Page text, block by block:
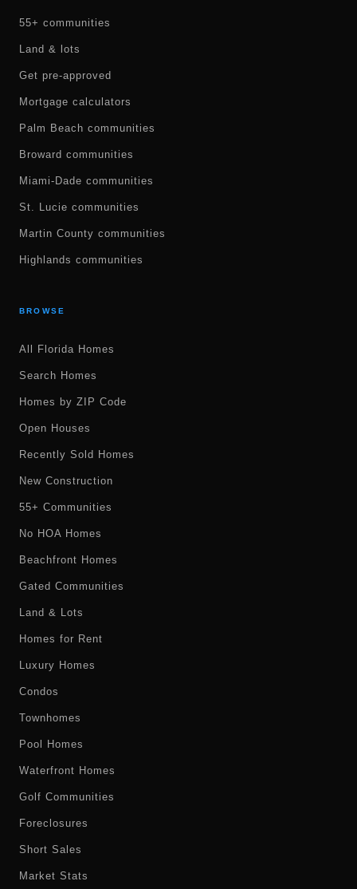
55+ communities
Land & lots
Get pre-approved
Mortgage calculators
Palm Beach communities
Broward communities
Miami-Dade communities
St. Lucie communities
Martin County communities
Highlands communities
BROWSE
All Florida Homes
Search Homes
Homes by ZIP Code
Open Houses
Recently Sold Homes
New Construction
55+ Communities
No HOA Homes
Beachfront Homes
Gated Communities
Land & Lots
Homes for Rent
Luxury Homes
Condos
Townhomes
Pool Homes
Waterfront Homes
Golf Communities
Foreclosures
Short Sales
Market Stats